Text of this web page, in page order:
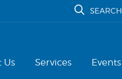
SEARCH
Us Services Events